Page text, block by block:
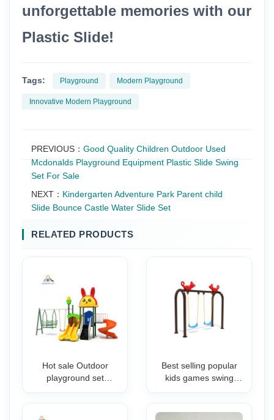
unforgettable memories with our
Plastic Slide!
Tags: Playground Modern Playground
Innovative Modern Playground
PREVIOUS： Good Quality Children Outdoor Used
Mcdonalds Playground Equipment Plastic Slide Swing
Set For Sale
NEXT： Kindergarten Adventure Park Parent child
Slide Bounce Castle Water Slide Set
RELATED PRODUCTS
Hot sale Outdoor
playground set
plastic game the
playground facility for
Best selling popular
kids games swing
For Playground